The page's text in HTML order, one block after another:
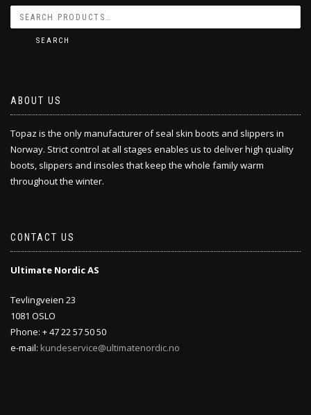
SEARCH
ABOUT US
Topaz is the only manufacturer of seal skin boots and slippers in
Norway. Strict control at all stages enables us to deliver high quality
boots, slippers and insoles that keep the whole family warm
throughout the winter.
CONTACT US
Ultimate Nordic AS
Tevlingveien 23
1081 OSLO
Phone: + 47 22 57 50 50
e-mail: kundeservice@ultimatenordic.no